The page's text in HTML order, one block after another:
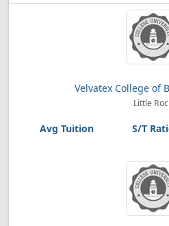
Velvatex College of
Little